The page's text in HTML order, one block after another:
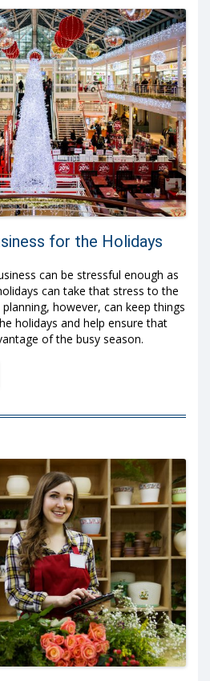
for the Holidays
can be stressful enough as
can take that stress to the
however, can keep things
holidays and help ensure that
of the busy season.